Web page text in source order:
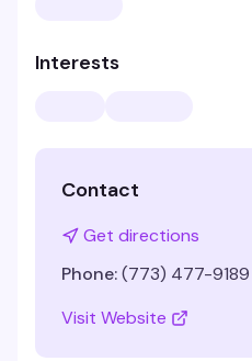
Interests
Contact
Get directions
Phone:(773) 477-9189
Visit Website